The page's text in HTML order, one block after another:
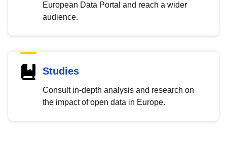
European Data Portal and reach a wider
audience.
Studies
Consult in-depth analysis and research on
the impact of open data in Europe.